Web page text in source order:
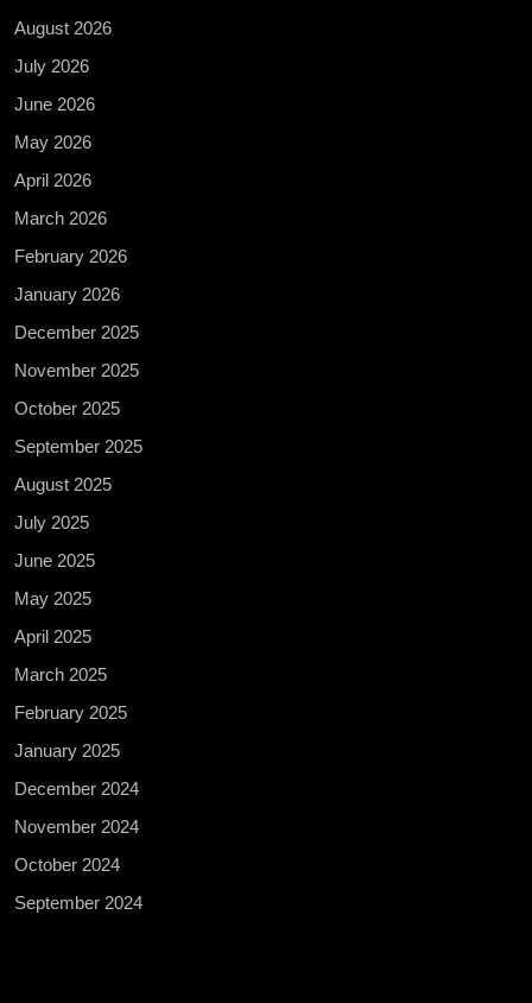
August 2026
July 2026
June 2026
May 2026
April 2026
March 2026
February 2026
January 2026
December 2025
November 2025
October 2025
September 2025
August 2025
July 2025
June 2025
May 2025
April 2025
March 2025
February 2025
January 2025
December 2024
November 2024
October 2024
September 2024